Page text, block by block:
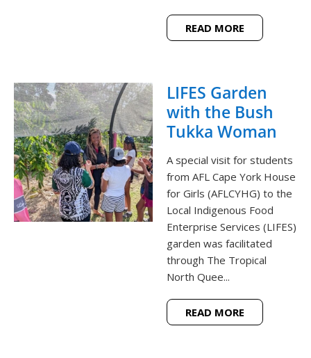
READ MORE
LIFES Garden
with the Bush
Tukka Woman
A special visit for students
from AFL Cape York House
for Girls (AFLCYHG) to the
Local Indigenous Food
Enterprise Services (LIFES)
garden was facilitated
through The Tropical
North Quee...
READ MORE